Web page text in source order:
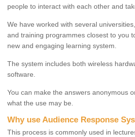
people to interact with each other and
We have worked with several
and training programmes closest to you
new and engaging learning system.
The system includes both wireless
software.
You can make the answers anonymous
what the use may be.
Why use Audience Response
This process is commonly used in